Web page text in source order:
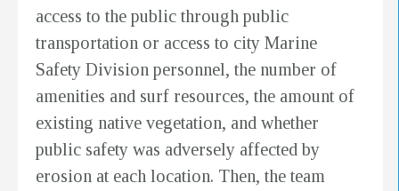
access to the public through public
transportation or access to city Marine
Safety Division personnel, the number of
amenities and surf resources, the amount of
existing native vegetation, and whether
public safety was adversely affected by
erosion at each location. Then, the team